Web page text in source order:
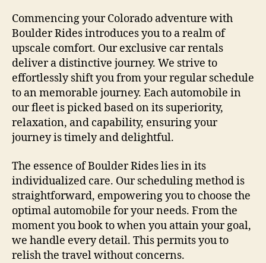
Commencing your Colorado adventure with
Boulder Rides introduces you to a realm of
upscale comfort. Our exclusive car rentals
deliver a distinctive journey. We strive to
effortlessly shift you from your regular schedule
to an memorable journey. Each automobile in
our fleet is picked based on its superiority,
relaxation, and capability, ensuring your
journey is timely and delightful.
The essence of Boulder Rides lies in its
individualized care. Our scheduling method is
straightforward, empowering you to choose the
optimal automobile for your needs. From the
moment you book to when you attain your goal,
we handle every detail. This permits you to
relish the travel without concerns.